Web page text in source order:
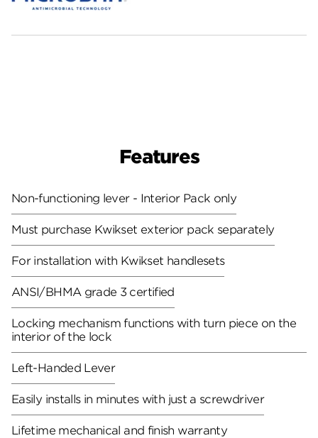
Features
Non-functioning lever - Interior Pack only
Must purchase Kwikset exterior pack separately
For installation with Kwikset handlesets
ANSI/BHMA grade 3 certified
Locking mechanism functions with turn piece on the
interior of the lock
Left-Handed Lever
Easily installs in minutes with just a screwdriver
Lifetime mechanical and finish warranty